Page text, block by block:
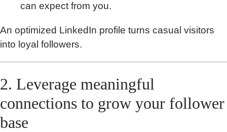
can expect from you.
An optimized LinkedIn profile turns casual visitors
into loyal followers.
2. Leverage meaningful
connections to grow your follower
base